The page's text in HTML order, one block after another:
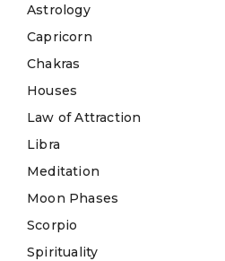
Astrology
Capricorn
Chakras
Houses
Law of Attraction
Libra
Meditation
Moon Phases
Scorpio
Spirituality